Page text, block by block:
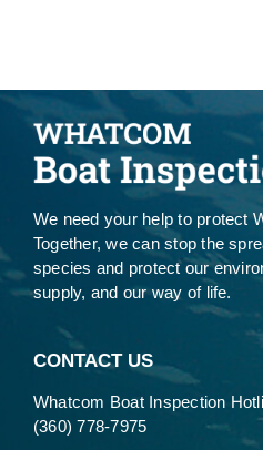
We need your help to protect
Together, we can stop the
species and protect our
supply, and our way of life.
CONTACT US
Whatcom Boat Inspection
(360) 778-7975